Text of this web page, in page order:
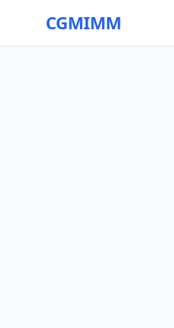
CGMIMM